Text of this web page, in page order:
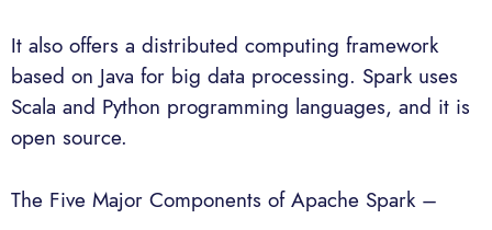
It also offers a distributed computing framework
based on Java for big data processing. Spark uses
Scala and Python programming languages, and it is
open source.
The Five Major Components of Apache Spark –